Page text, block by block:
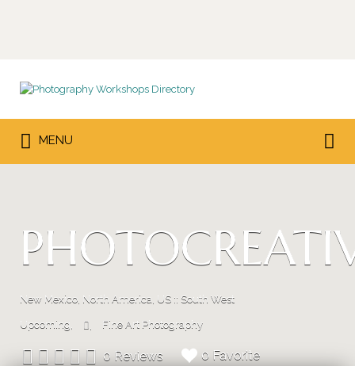
for:
MENU
for:
New Mexico, North America, US :: South West
Upcoming Fine Art Photography
0 Reviews 0 Favorite